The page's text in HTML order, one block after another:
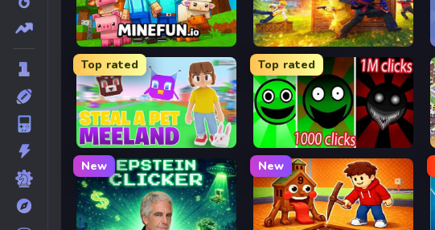
MineFun.io 2v2.io
Top rated
Meeland.io
Top rated
Fun Clicker
New New